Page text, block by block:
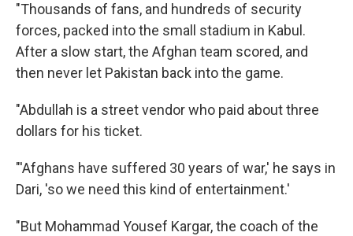
"Thousands of fans, and hundreds of security
forces, packed into the small stadium in Kabul.
After a slow start, the Afghan team scored, and
then never let Pakistan back into the game.
"Abdullah is a street vendor who paid about three
dollars for his ticket.
"'Afghans have suffered 30 years of war,' he says in
Dari, 'so we need this kind of entertainment.'
"But Mohammad Yousef Kargar, the coach of the